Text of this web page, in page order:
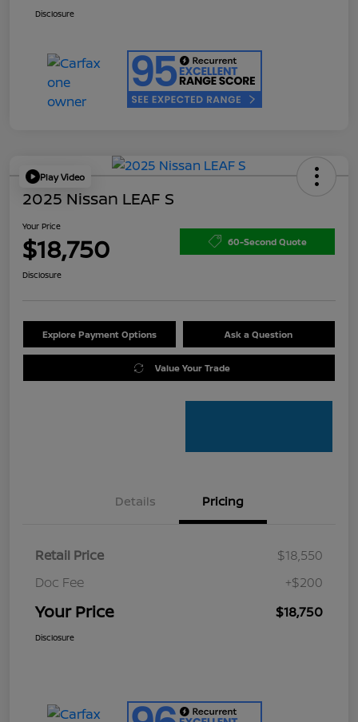
Disclosure
Play Video
2025 Nissan LEAF S
Your Price
$18,750 60-Second Quote
Disclosure
Explore Payment Options Ask a Question
Value Your Trade
Details Pricing
Retail Price
$18,550
Doc Fee
+$200
Your Price $18,750
Disclosure